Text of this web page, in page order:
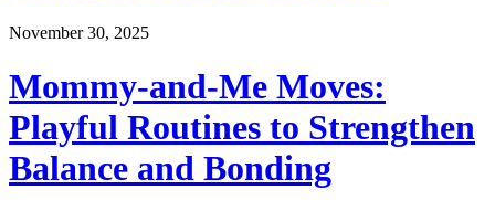
November 30, 2025
Mommy-and-Me Moves:
Playful Routines to Strengthen
Balance and Bonding